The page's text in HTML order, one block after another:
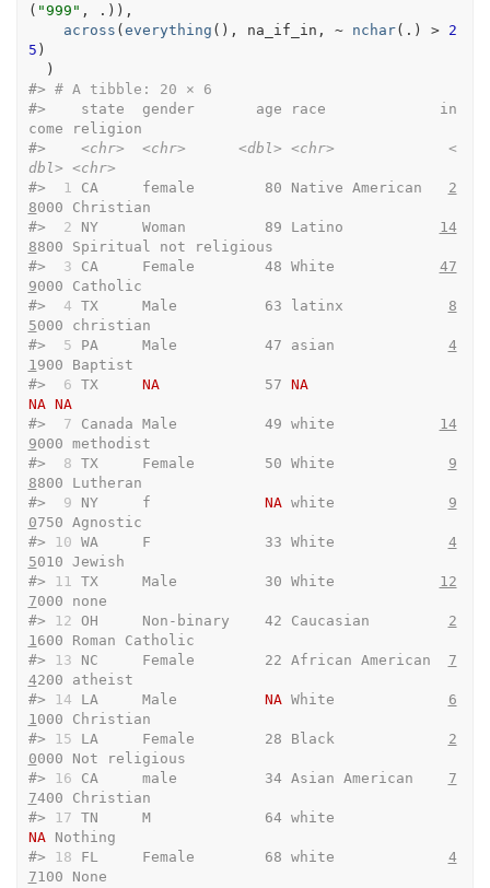
( "999" , . ) ) ,
across (everything ( ) , na_if_in , ~ nchar( . ) >
2
5 )
)
#> # A tibble: 20 × 6
#>    state  gender       age race             in
come religion
#> <chr> <chr> <dbl> <chr>
<
dbl> <chr>
#>
1 CA     female        80 Native American 2
8000 Christian
#>
2 NY     Woman         89 Latino 14
8800 Spiritual not religious
#>
3 CA     Female        48 White 47
9000 Catholic
#>
4 TX     Male          63 latinx 8
5000 christian
#>
5 PA     Male          47 asian 4
1 900 Baptist
#>
6 TX NA
            57
NA
NA NA
#>
7 Canada Male          49 white 14
9000 methodist
#>
8 TX     Female        50 White 9
8800 Lutheran
#>
9 NY     f NA white 9
0750 Agnostic
#> 10 WA     F             33 White 4
5010 Jewish
#> 11 TX     Male          30 White 12
7000 none
#> 12 OH     Non-binary    42 Caucasian 2
1 600 Roman Catholic
#> 13 NC     Female        22 African American 7
4200 atheist
#> 14 LA     Male NA White 6
1 000 Christian
#> 15 LA     Female        28 Black 2
0000 Not religious
#> 16 CA     male          34 Asian American 7
7400 Christian
#> 17
NA Nothing
#> 18 FL     Female        68 white 4
7100 None